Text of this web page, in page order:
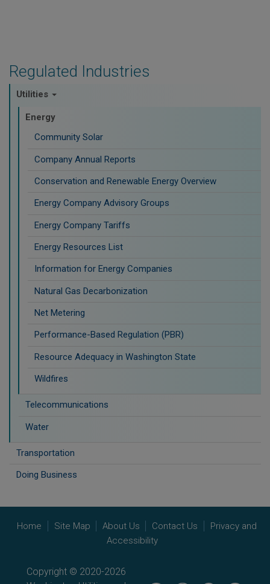
Regulated Industries
Utilities
Energy
Community Solar
Company Annual Reports
Conservation and Renewable Energy Overview
Energy Company Advisory Groups
Energy Company Tariffs
Energy Resources List
Information for Energy Companies
Natural Gas Decarbonization
Net Metering
Performance-Based Regulation (PBR)
Resource Adequacy in Washington State
Wildfires
Telecommunications
Water
Transportation
Doing Business
Home Site Map About Us Contact Us
Privacy and
Accessibility
Copyright © 2020-2026